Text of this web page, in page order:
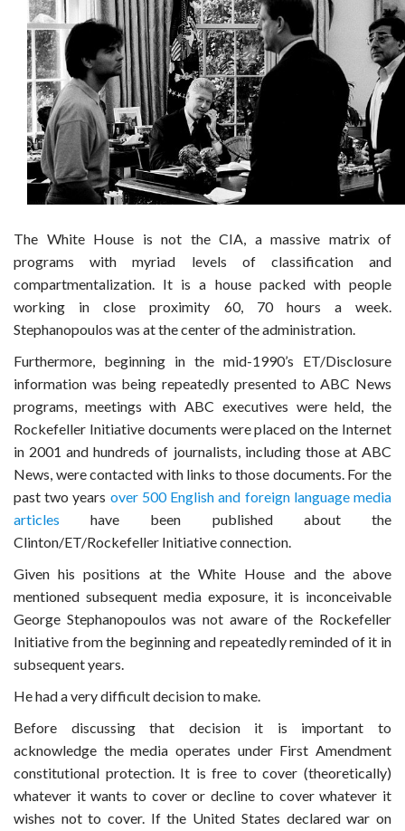
The White House is not the CIA, a massive matrix of
programs with myriad levels of classification and
compartmentalization. It is a house packed with people
working in close proximity 60, 70 hours a week.
Stephanopoulos was at the center of the administration.
Furthermore, beginning in the mid-1990’s ET/Disclosure
information was being repeatedly presented to ABC News
programs, meetings with ABC executives were held, the
Rockefeller Initiative documents were placed on the Internet
in 2001 and hundreds of journalists, including those at ABC
News, were contacted with links to those documents. For the
past two years over 500 English and foreign language media
articles
have been published about the
Clinton/ET/Rockefeller Initiative connection.
Given his positions at the White House and the above
mentioned subsequent media exposure, it is inconceivable
George Stephanopoulos was not aware of the Rockefeller
Initiative from the beginning and repeatedly reminded of it in
subsequent years.
He had a very difficult decision to make.
Before discussing that decision it is important to
acknowledge the media operates under First Amendment
constitutional protection. It is free to cover (theoretically)
whatever it wants to cover or decline to cover whatever it
wishes not to cover. If the United States declared war on